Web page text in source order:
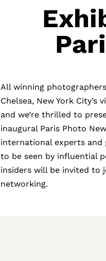
All winning
Chelsea, New York
and we’re thrilled to
inaugural Paris Photo
international experts
to be seen by influential
insiders will be invited to
networking.